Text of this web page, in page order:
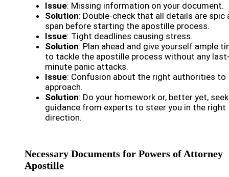
Issue: Missing information on your document.
Solution: Double-check that all details are spic
span before starting the apostille process.
Issue: Tight deadlines causing stress.
Solution: Plan ahead and give yourself ample
to tackle the apostille process without any
minute panic attacks.
Issue: Confusion about the right authorities to
approach.
Solution: Do your homework or, better yet, seek
guidance from experts to steer you in the right
direction.
Necessary Documents for Powers of Attorney
Apostille